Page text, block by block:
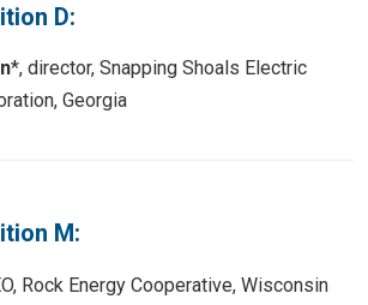
D:
*, director, Snapping Shoals Electric
Georgia
M:
Rock Energy Cooperative, Wisconsin